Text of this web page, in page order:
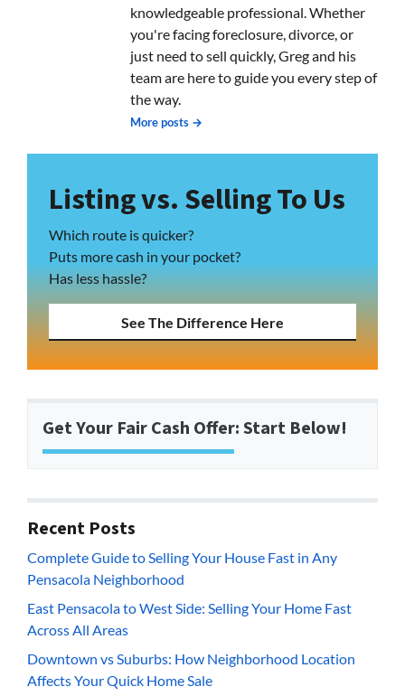
knowledgeable professional. Whether
you're facing foreclosure, divorce, or
just need to sell quickly, Greg and his
team are here to guide you every step of
the way.
More posts →
Listing vs. Selling To Us
Which route is quicker?
Puts more cash in your pocket?
Has less hassle?
See The Difference Here
Get Your Fair Cash Offer: Start Below!
Recent Posts
Complete Guide to Selling Your House Fast in Any
Pensacola Neighborhood
East Pensacola to West Side: Selling Your Home Fast
Across All Areas
Downtown vs Suburbs: How Neighborhood Location
Affects Your Quick Home Sale